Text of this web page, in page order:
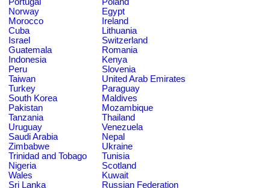
Norway
Egypt
Morocco
Ireland
Cuba
Lithuania
Israel
Switzerland
Guatemala
Romania
Indonesia
Kenya
Peru
Slovenia
Taiwan
United Arab Emirates
Turkey
Paraguay
South Korea
Maldives
Pakistan
Mozambique
Tanzania
Thailand
Uruguay
Venezuela
Saudi Arabia
Nepal
Zimbabwe
Ukraine
Trinidad and Tobago
Tunisia
Nigeria
Scotland
Wales
Kuwait
Sri Lanka
Russian Federation